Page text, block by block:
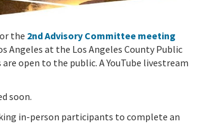
the 2nd Advisory Committee meeting
Angeles at the Los Angeles County Public
open to the public. A YouTube livestream
soon.
in-person participants to complete an